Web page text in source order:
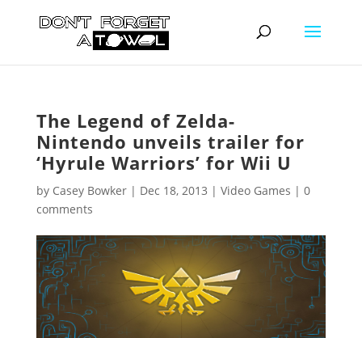
The Legend of Zelda-
Nintendo unveils trailer for
‘Hyrule Warriors’ for Wii U
by Casey Bowker| Dec 18, 2013 | Video Games | 0
comments